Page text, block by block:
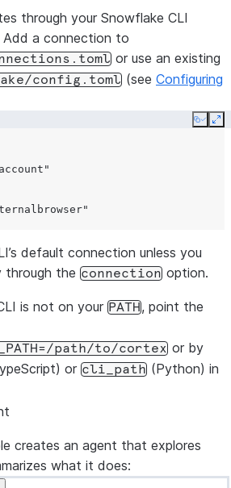
through your Snowflake CLI
a connection to
or use an existing
config.toml (see Configuring
Copy
default connection unless you
through the connection option.
is not on your PATH, point the
path/to/cortex or by
or cli_path (Python) in
creates an agent that explores
what it does: